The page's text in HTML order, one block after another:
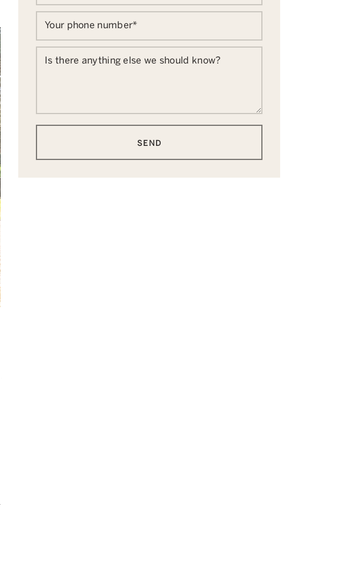
Your phone number*
Is there anything else we should know?
SEND